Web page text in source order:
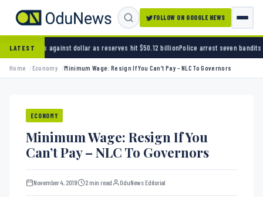
FOLLOW ON GOOGLE NEWS
LATEST
dollar as reserves hit $50.12 billionPolice arrest seven bandits over killing of three
Home Economy Minimum Wage: Resign If You Can’t Pay – NLC To Governors
ECONOMY
Minimum Wage: Resign If You
Can’t Pay – NLC To Governors
November 4, 2019 2 min read OduNews Editorial